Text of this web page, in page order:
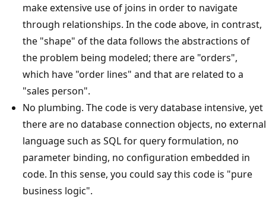
make extensive use of joins in order to navigate
through relationships. In the code above, in contrast,
the "shape" of the data follows the abstractions of
the problem being modeled; there are "orders",
which have "order lines" and that are related to a
"sales person".
No plumbing. The code is very database intensive, yet
there are no database connection objects, no external
language such as SQL for query formulation, no
parameter binding, no configuration embedded in
code. In this sense, you could say this code is "pure
business logic".